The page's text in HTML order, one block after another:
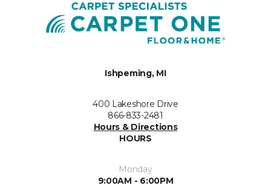
Ishpeming, MI
400 Lakeshore Drive
866-833-2481
Hours & Directions
HOURS
Monday
9:00AM - 6:00PM